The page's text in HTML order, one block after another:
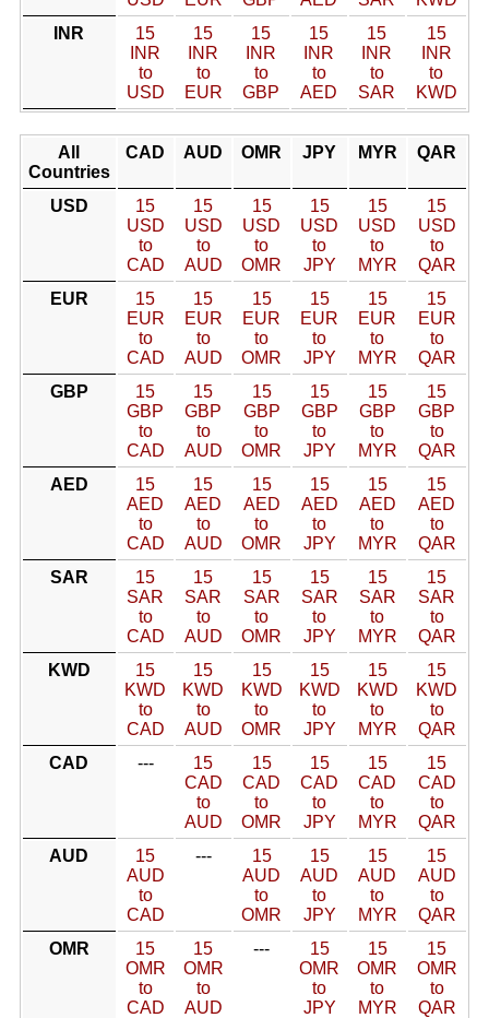
INR
15
INR
to
USD
15
INR
to
EUR
15
INR
to
GBP
15
INR
to
AED
15
INR
to
SAR
15
INR
to
KWD
All
Countries
CAD AUD OMR JPY MYR QAR
USD
15
USD
to
CAD
15
USD
to
AUD
15
USD
to
OMR
15
USD
to
JPY
15
USD
to
MYR
15
USD
to
QAR
EUR
15
EUR
to
CAD
15
EUR
to
AUD
15
EUR
to
OMR
15
EUR
to
JPY
15
EUR
to
MYR
15
EUR
to
QAR
GBP
15
GBP
to
CAD
15
GBP
to
AUD
15
GBP
to
OMR
15
GBP
to
JPY
15
GBP
to
MYR
15
GBP
to
QAR
AED
15
AED
to
CAD
15
AED
to
AUD
15
AED
to
OMR
15
AED
to
JPY
15
AED
to
MYR
15
AED
to
QAR
SAR
15
SAR
to
CAD
15
SAR
to
AUD
15
SAR
to
OMR
15
SAR
to
JPY
15
SAR
to
MYR
15
SAR
to
QAR
KWD
15
KWD
to
CAD
15
KWD
to
AUD
15
KWD
to
OMR
15
KWD
to
JPY
15
KWD
to
MYR
15
KWD
to
QAR
CAD
---
15
CAD
to
AUD
15
CAD
to
OMR
15
CAD
to
JPY
15
CAD
to
MYR
15
CAD
to
QAR
AUD
15
AUD
to
CAD
---
15
AUD
to
OMR
15
AUD
to
JPY
15
AUD
to
MYR
15
AUD
to
QAR
OMR
15
OMR
to
CAD
15
OMR
to
AUD
---
15
OMR
to
JPY
15
OMR
to
MYR
15
OMR
to
QAR